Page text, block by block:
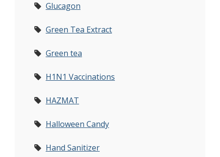
Glucagon
Green Tea Extract
Green tea
H1N1 Vaccinations
HAZMAT
Halloween Candy
Hand Sanitizer